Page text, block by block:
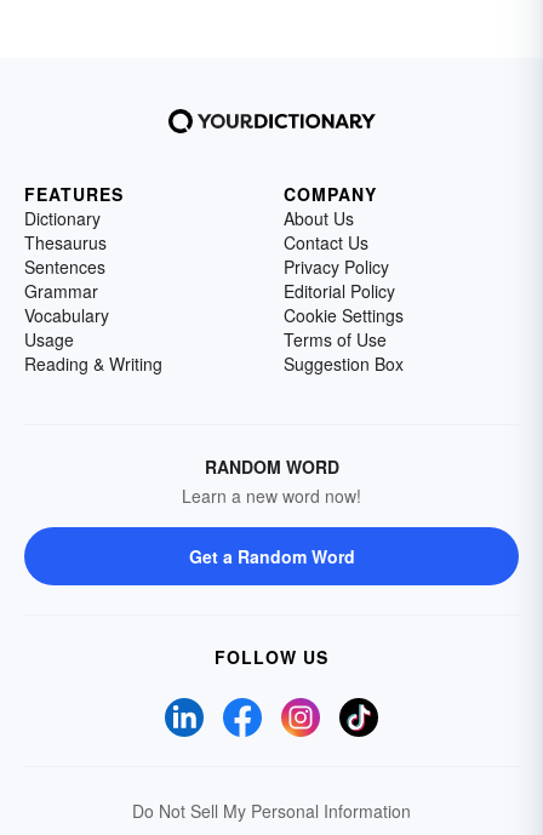
FEATURES
Dictionary
Thesaurus
Sentences
Grammar
Vocabulary
Usage
Reading & Writing
COMPANY
About Us
Contact Us
Privacy Policy
Editorial Policy
Cookie Settings
Terms of Use
Suggestion Box
RANDOM WORD
Learn a new word now!
Get a Random Word
FOLLOW US
Do Not Sell My Personal Information